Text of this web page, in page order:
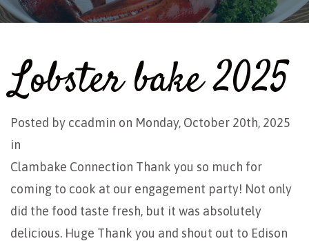
Lobster bake 2025
Posted by ccadmin on Monday, October 20th, 2025
in
Clambake Connection Thank you so much for
coming to cook at our engagement party! Not only
did the food taste fresh, but it was absolutely
delicious. Huge Thank you and shout out to Edison